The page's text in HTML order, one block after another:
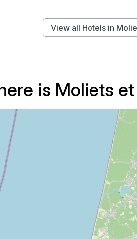
View all Hotels in
is Moliets